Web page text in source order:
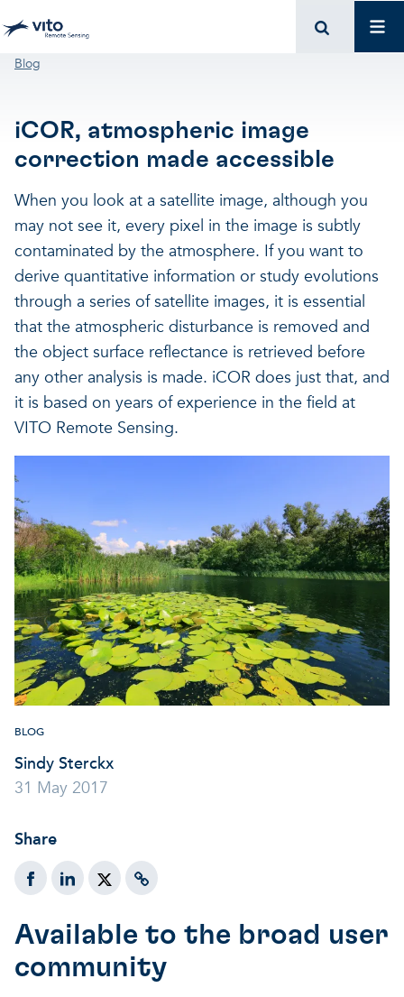
Breadcrumb
Blog
iCOR, atmospheric image
correction made accessible
When you look at a satellite image, although you
may not see it, every pixel in the image is subtly
contaminated by the atmosphere. If you want to
derive quantitative information or study evolutions
through a series of satellite images, it is essential
that the atmospheric disturbance is removed and
the object surface reflectance is retrieved before
any other analysis is made. iCOR does just that, and
it is based on years of experience in the field at
VITO Remote Sensing.
BLOG
Sindy Sterckx
31 May 2017
Share
Available to the broad user
community